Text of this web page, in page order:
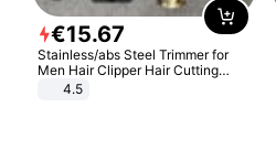
€15.67
Stainless/abs Steel Trimmer for
Men Hair Clipper Hair Cutting
Machine Professional Baldheaded
4.5